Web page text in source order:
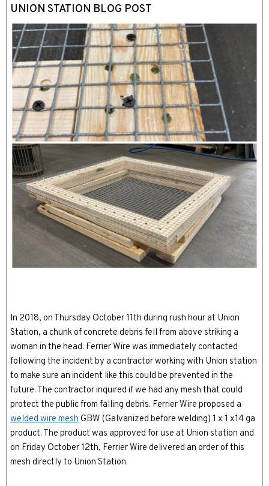
UNION STATION BLOG POST
In 2018, on Thursday October 11th during rush hour at Union
Station, a chunk of concrete debris fell from above striking a
woman in the head. Ferrier Wire was immediately contacted
following the incident by a contractor working with Union station
to make sure an incident like this could be prevented in the
future. The contractor inquired if we had any mesh that could
protect the public from falling debris. Ferrier Wire proposed a
welded wire meshGBW (Galvanized before welding) 1 x 1 x14 ga
product. The product was approved for use at Union station and
on Friday October 12th, Ferrier Wire delivered an order of this
mesh directly to Union Station.